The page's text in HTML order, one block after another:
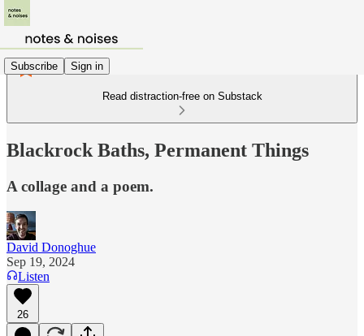
Subscribe Sign in
Read distraction-free on Substack
Blackrock Baths, Permanent Things
A collage and a poem.
David Donoghue
Sep 19, 2024
Listen
26